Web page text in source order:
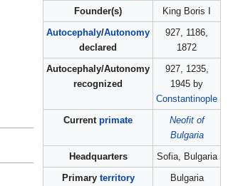
Founder(s)
King Boris I
Autocephaly/Autonomy
declared
927, 1186,
1872
Autocephaly/Autonomy
recognized
927, 1235,
1945 by
Constantinople
Current primate
Neofit of
Bulgaria
Headquarters
Sofia, Bulgaria
Primary territory
Bulgaria